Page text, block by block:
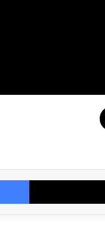
Facebook